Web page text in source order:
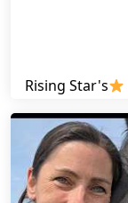
Rising Star's